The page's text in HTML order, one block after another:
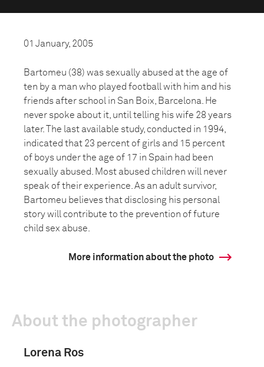
01 January, 2005
Bartomeu (38) was sexually abused at the age of
ten by a man who played football with him and his
friends after school in San Boix, Barcelona. He
never spoke about it, until telling his wife 28 years
later. The last available study, conducted in 1994,
indicated that 23 percent of girls and 15 percent
of boys under the age of 17 in Spain had been
sexually abused. Most abused children will never
speak of their experience. As an adult survivor,
Bartomeu believes that disclosing his personal
story will contribute to the prevention of future
child sex abuse.
More information about the photo
About the photographer
Lorena Ros